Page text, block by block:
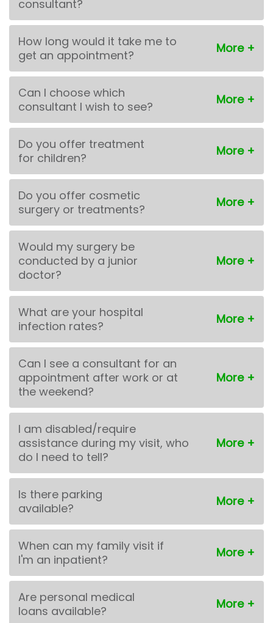
consultant?
How long would it take me to
get an appointment?
Can I choose which
consultant I wish to see?
Do you offer treatment
for children?
Do you offer cosmetic
surgery or treatments?
Would my surgery be
conducted by a junior
doctor?
What are your hospital
infection rates?
Can I see a consultant for an
appointment after work or at
the weekend?
I am disabled/require
assistance during my visit, who
do I need to tell?
Is there parking
available?
When can my family visit if
I'm an inpatient?
Are personal medical
loans available?